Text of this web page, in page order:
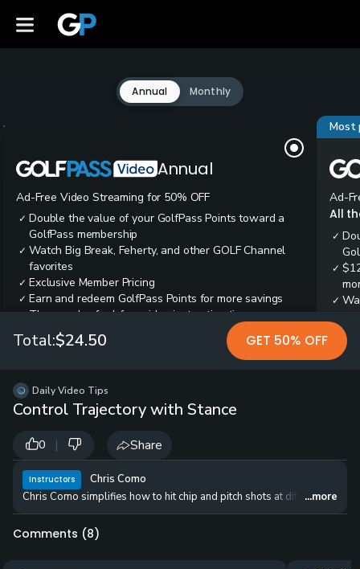
Annual Monthly
Annual
Ad-Free Video Streaming for 50% OFF
✓ Double the value of your GolfPass Points toward a
GolfPass membership
✓ Watch Big Break, Feherty, and other GOLF Channel
favorites
✓ Exclusive Member Pricing
✓ Earn and redeem GolfPass Points for more savings
Thousands of ad-free video instruction tips
$24.50per Year
Most
Ad-
All
✓
✓
✓
Total:$24.50 GET 50% OFF
Daily Video Tips
Control Trajectory with Stance
0 | Share
Instructors
Chris Como
Chris Como simplifies how to hit chip and pitch shots at different
...more
Comments (8)